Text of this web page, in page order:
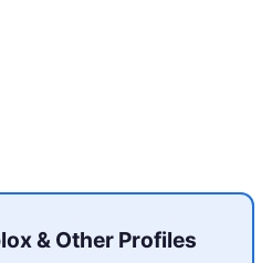
& Other Profiles